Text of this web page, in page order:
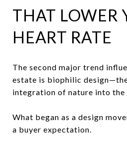
THAT LOWER
HEART RATE
The second major trend
estate is biophilic
integration of nature into
What began as a design
a buyer expectation.